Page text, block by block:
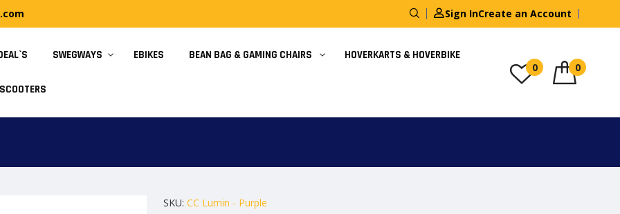
Sign InCreate an Account
SWEGWAYS EBIKES BEAN BAG & GAMING CHAIRS HOVERKARTS & HOVERBIKE
SCOOTERS
0 0
SKU CC Lumin - Purple